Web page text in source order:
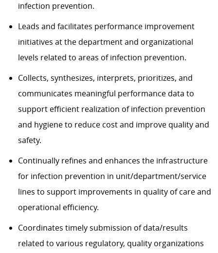
infection prevention.
Leads and facilitates performance improvement
initiatives at the department and organizational
levels related to areas of infection prevention.
Collects, synthesizes, interprets, prioritizes, and
communicates meaningful performance data to
support efficient realization of infection prevention
and hygiene to reduce cost and improve quality and
safety.
Continually refines and enhances the infrastructure
for infection prevention in unit/department/service
lines to support improvements in quality of care and
operational efficiency.
Coordinates timely submission of data/results
related to various regulatory, quality organizations